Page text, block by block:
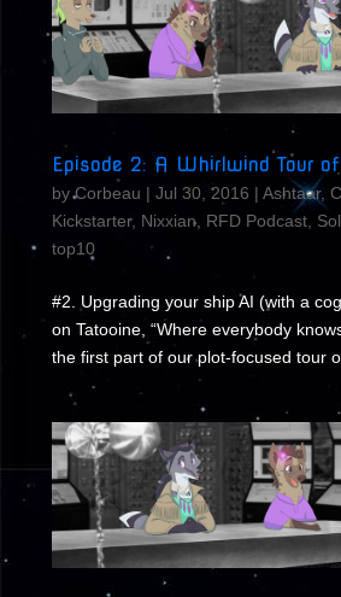
Episode 2: A Whirlwind Tour
byCorbeau | Jul 30, 2016 | Ashtaar,
Kickstarter, Nixxian, RFD Podcast, Sol
top10
#2. Upgrading your ship AI (with a
on Tatooine, “Where everybody
the first part of our plot-focused tour